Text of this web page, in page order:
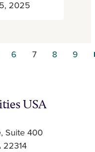
2025
6 7 8 9
USA
Suite 400
22314